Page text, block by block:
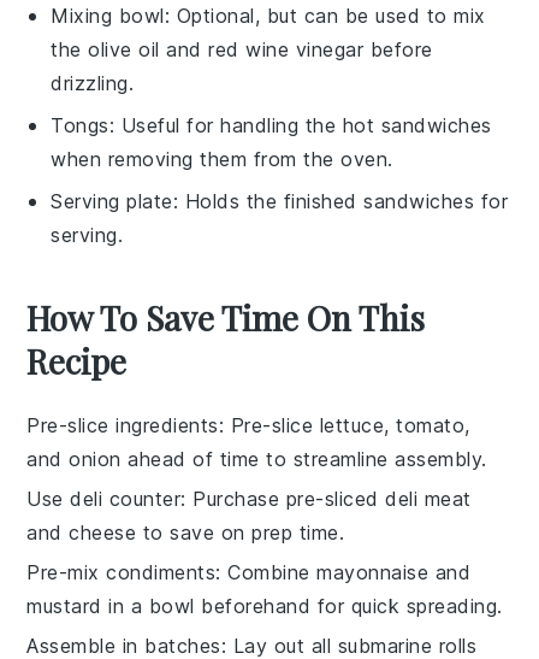
Mixing bowl: Optional, but can be used to mix
the olive oil and red wine vinegar before
drizzling.
Tongs: Useful for handling the hot sandwiches
when removing them from the oven.
Serving plate: Holds the finished sandwiches for
serving.
How To Save Time On This
Recipe
Pre-slice ingredients: Pre-slice lettuce,tomato,
andonion ahead of time to streamline assembly.
Use deli counter: Purchase pre-sliceddeli meat
andcheese to save on prep time.
Pre-mix condiments: Combinemayonnaise and
mustard in a bowl beforehand for quick spreading.
Assemble in batches: Lay out all submarine rolls